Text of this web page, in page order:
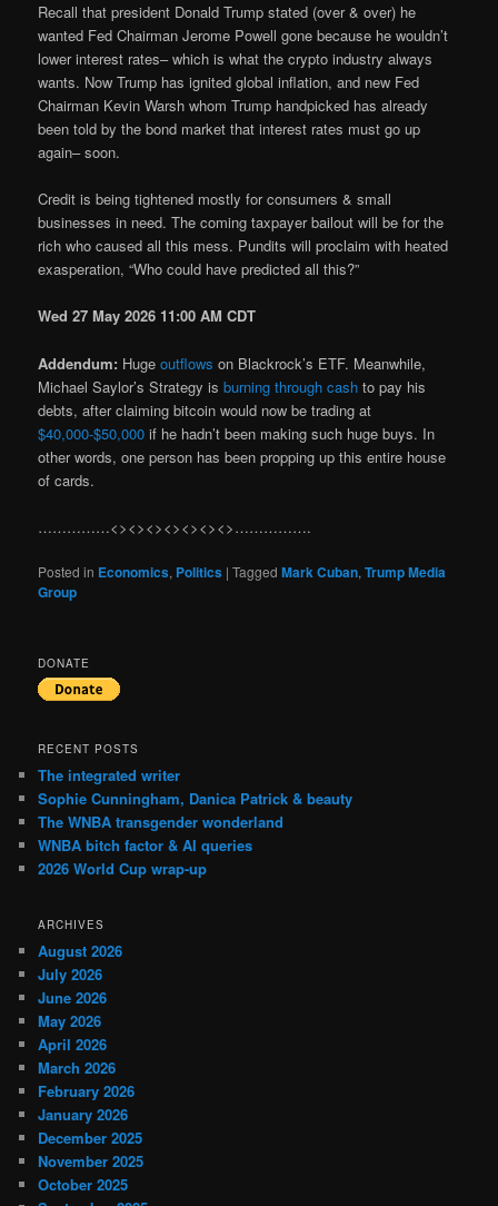
Recall that president Donald Trump stated (over & over) he
wanted Fed Chairman Jerome Powell gone because he wouldn’t
lower interest rates– which is what the crypto industry always
wants. Now Trump has ignited global inflation, and new Fed
Chairman Kevin Warsh whom Trump handpicked has already
been told by the bond market that interest rates must go up
again– soon.
Credit is being tightened mostly for consumers & small
businesses in need. The coming taxpayer bailout will be for the
rich who caused all this mess. Pundits will proclaim with heated
exasperation, “Who could have predicted all this?”
Wed 27 May 2026 11:00 AM CDT
Addendum: Hugeoutflows on Blackrock’s ETF. Meanwhile,
Michael Saylor’s Strategy isburning through cash to pay his
debts, after claiming bitcoin would now be trading at
$40,000-$50,000 if he hadn’t been making such huge buys. In
other words, one person has been propping up this entire house
of cards.
……………<><><><><><><>…………….
Posted in Economics, Politics |Tagged Mark Cuban,Trump Media
Group
DONATE
RECENT POSTS
The integrated writer
Sophie Cunningham, Danica Patrick & beauty
The WNBA transgender wonderland
WNBA bitch factor & AI queries
2026 World Cup wrap-up
ARCHIVES
August 2026
July 2026
June 2026
May 2026
April 2026
March 2026
February 2026
January 2026
December 2025
November 2025
October 2025